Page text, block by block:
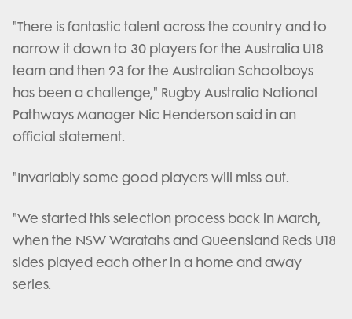
"There is fantastic talent across the country and to
narrow it down to 30 players for the Australia U18
team and then 23 for the Australian Schoolboys
has been a challenge," Rugby Australia National
Pathways Manager Nic Henderson said in an
official statement.
"Invariably some good players will miss out.
"We started this selection process back in March,
when the NSW Waratahs and Queensland Reds U18
sides played each other in a home and away
series.